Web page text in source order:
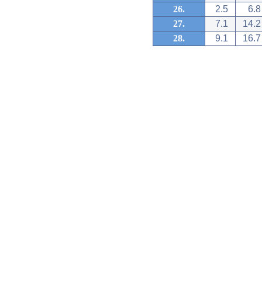
26.
2.5
6.8
27.
7.1
14.2
28.
9.1 16.7